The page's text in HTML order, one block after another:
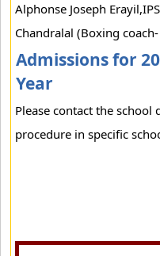
Alphonse Joseph
Chandralal (Boxing
Admissions for
Year
Please contact the
procedure in specific